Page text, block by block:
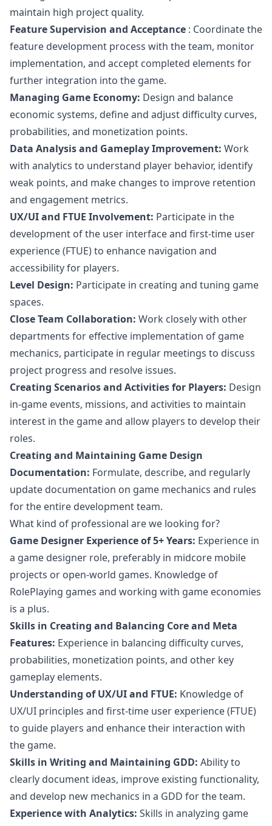
maintain high project quality.
Feature Supervision and Acceptance : Coordinate the
feature development process with the team, monitor
implementation, and accept completed elements for
further integration into the game.
Managing Game Economy: Design and balance
economic systems, define and adjust difficulty curves,
probabilities, and monetization points.
Data Analysis and Gameplay Improvement: Work
with analytics to understand player behavior, identify
weak points, and make changes to improve retention
and engagement metrics.
UX/UI and FTUE Involvement: Participate in the
development of the user interface and first-time user
experience (FTUE) to enhance navigation and
accessibility for players.
Level Design: Participate in creating and tuning game
spaces.
Close Team Collaboration: Work closely with other
departments for effective implementation of game
mechanics, participate in regular meetings to discuss
project progress and resolve issues.
Creating Scenarios and Activities for Players: Design
in-game events, missions, and activities to maintain
interest in the game and allow players to develop their
roles.
Creating and Maintaining Game Design
Documentation: Formulate, describe, and regularly
update documentation on game mechanics and rules
for the entire development team.
What kind of professional are we looking for?
Game Designer Experience of 5+ Years: Experience in
a game designer role, preferably in midcore mobile
projects or open-world games. Knowledge of
RolePlaying games and working with game economies
is a plus.
Skills in Creating and Balancing Core and Meta
Features: Experience in balancing difficulty curves,
probabilities, monetization points, and other key
gameplay elements.
Understanding of UX/UI and FTUE: Knowledge of
UX/UI principles and first-time user experience (FTUE)
to guide players and enhance their interaction with
the game.
Skills in Writing and Maintaining GDD: Ability to
clearly document ideas, improve existing functionality,
and develop new mechanics in a GDD for the team.
Experience with Analytics: Skills in analyzing game